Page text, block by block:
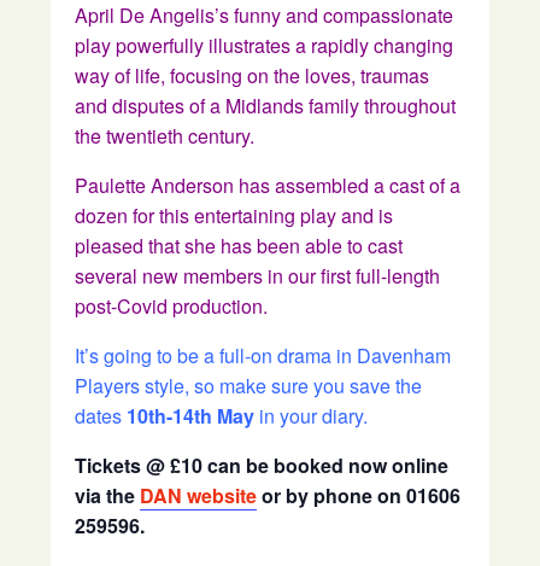
April De Angelis’s funny and compassionate
play powerfully illustrates a rapidly changing
way of life, focusing on the loves, traumas
and disputes of a Midlands family throughout
the twentieth century.
Paulette Anderson has assembled a cast of a
dozen for this entertaining play and is
pleased that she has been able to cast
several new members in our first full-length
post-Covid production.
It’s going to be a full-on drama in Davenham
Players style, so make sure you save the
dates 10th-14th May in your diary.
Tickets @ £10 can be booked now online
via the DAN websiteor by phone on 01606
259596.